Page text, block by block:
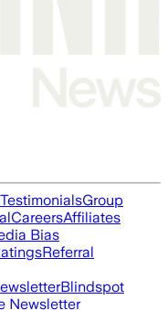
TestimonialsGroup
CareersAffiliates
Bias
Referral
Blindspot
Newsletter